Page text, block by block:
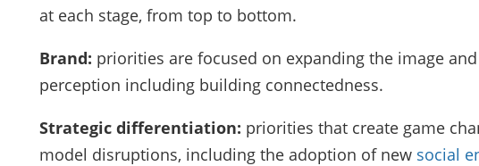
at each stage, from top to bottom.
Brand: priorities are focused on expanding the image
perception including building connectedness.
Strategic differentiation: priorities that create game
model disruptions, including the adoption of new social